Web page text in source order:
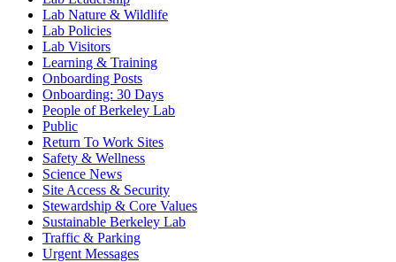
Lab Nature & Wildlife
Lab Policies
Lab Visitors
Learning & Training
Onboarding Posts
Onboarding: 30 Days
People of Berkeley Lab
Public
Return To Work Sites
Safety & Wellness
Science News
Site Access & Security
Stewardship & Core Values
Sustainable Berkeley Lab
Traffic & Parking
Urgent Messages